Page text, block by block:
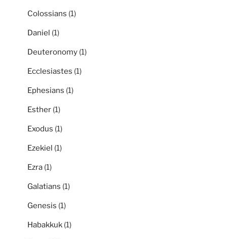
Colossians (1)
Daniel (1)
Deuteronomy (1)
Ecclesiastes (1)
Ephesians (1)
Esther (1)
Exodus (1)
Ezekiel (1)
Ezra (1)
Galatians (1)
Genesis (1)
Habakkuk (1)